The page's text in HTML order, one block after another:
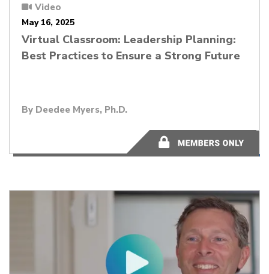
Video
May 16, 2025
Virtual Classroom: Leadership Planning:
Best Practices to Ensure a Strong Future
By Deedee Myers, Ph.D.
56:26